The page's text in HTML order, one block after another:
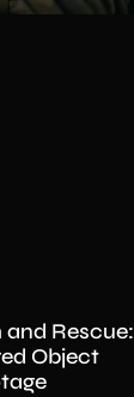
Rescue:
Object